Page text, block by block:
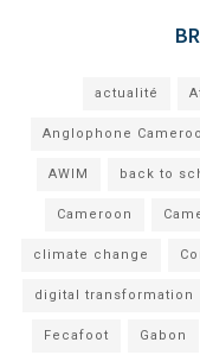
actualité
Anglophone
AWIM back to
Cameroon
climate change
digital transformation
Fecafoot Gabon